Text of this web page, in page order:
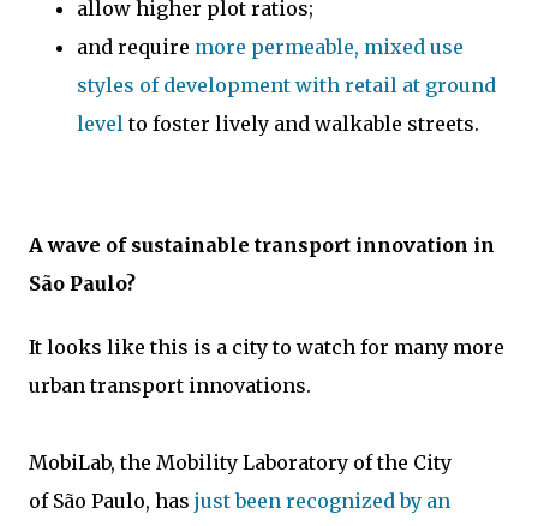
allow higher plot ratios;
and require more permeable, mixed use
styles of development with retail at ground
level to foster lively and walkable streets.
A wave of sustainable transport innovation in
São Paulo?
It looks like this is a city to watch for many more
urban transport innovations.
MobiLab, the Mobility Laboratory of the City
of São Paulo, has just been recognized by an